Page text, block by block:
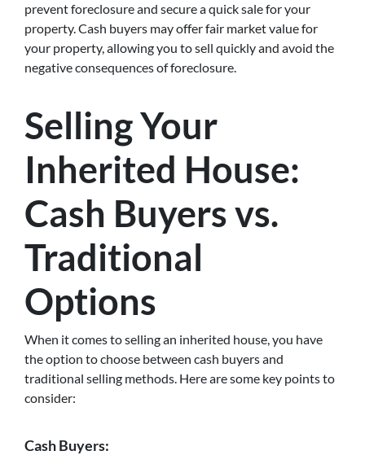
prevent foreclosure and secure a quick sale for your
property. Cash buyers may offer fair market value for
your property, allowing you to sell quickly and avoid the
negative consequences of foreclosure.
Selling Your
Inherited House:
Cash Buyers vs.
Traditional
Options
When it comes to selling an inherited house, you have
the option to choose between cash buyers and
traditional selling methods. Here are some key points to
consider:
Cash Buyers: